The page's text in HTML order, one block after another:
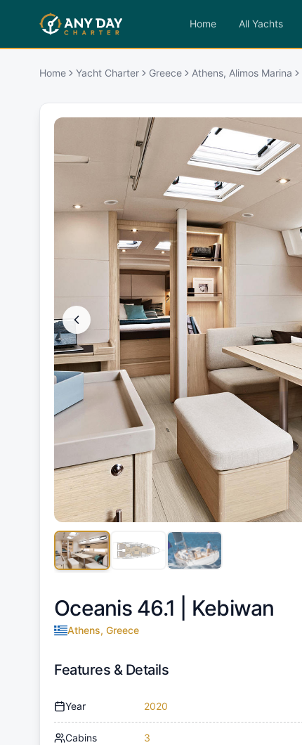
Home All Yachts
Home Yacht Charter Greece Athens, Alimos Marina
Oceanis 46.1 | Kebiwan
Athens, Greece
Features & Details
Year 2020
Cabins 3